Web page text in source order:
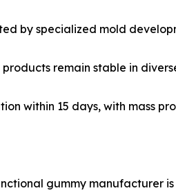
by specialized mold
remain stable in
within 15 days, with mass
gummy manufacturer